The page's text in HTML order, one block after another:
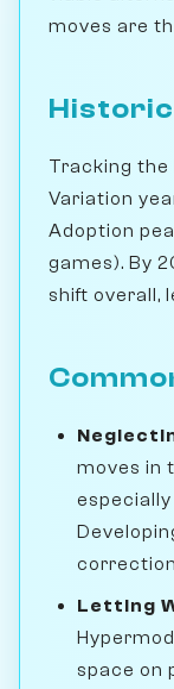
moves are
Tracking the
Variation
Adoption
games). By
shift overall,
moves in
Letting
space on